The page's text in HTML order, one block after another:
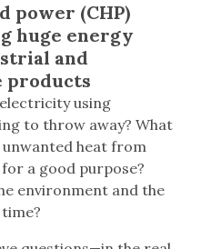
power (CHP)
huge energy
and
products
using
to throw away? What
heat from
a good purpose?
environment and the